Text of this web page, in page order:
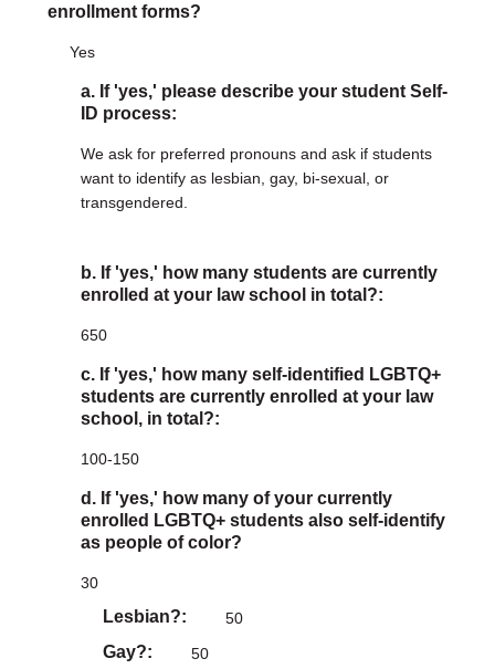
enrollment forms?
Yes
a. If 'yes,' please describe your student Self-
ID process:
We ask for preferred pronouns and ask if students
want to identify as lesbian, gay, bi-sexual, or
transgendered.
b. If 'yes,' how many students are currently
enrolled at your law school in total?:
650
c. If 'yes,' how many self-identified LGBTQ+
students are currently enrolled at your law
school, in total?:
100-150
d. If 'yes,' how many of your currently
enrolled LGBTQ+ students also self-identify
as people of color?
30
Lesbian? 50
Gay? 50